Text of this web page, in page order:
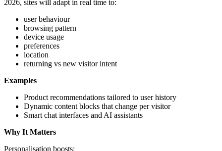
2026, sites will adapt in real time to:
user behaviour
browsing pattern
device usage
preferences
location
returning vs new visitor intent
Examples
Product recommendations tailored to user history
Dynamic content blocks that change per visitor
Smart chat interfaces and AI assistants
Why It Matters
Personalisation boosts: